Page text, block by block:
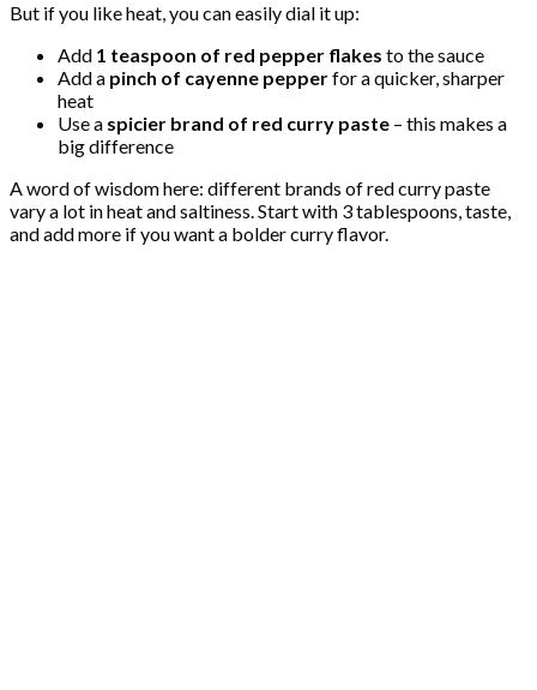
But if you like heat, you can easily dial it up:
Add 1 teaspoon of red pepper flakes to the sauce
Add a pinch of cayenne pepperfor a quicker, sharper
heat
Use a spicier brand of red curry paste – this makes a
big difference
A word of wisdom here: different brands of red curry paste
vary a lot in heat and saltiness. Start with 3 tablespoons, taste,
and add more if you want a bolder curry flavor.